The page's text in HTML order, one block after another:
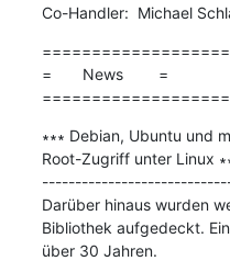
Co-Handler:  Michael
=       News        =
∗∗∗ Debian, Ubuntu und
Root-Zugriff unter Linux
Darüber hinaus wurden
Bibliothek aufgedeckt.
über 30 Jahren.